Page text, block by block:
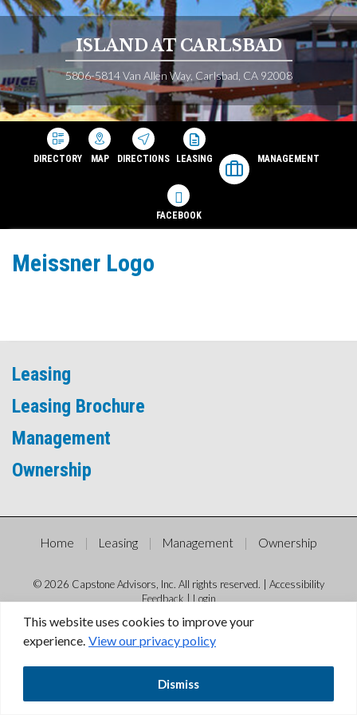
This website uses cookies to improve your
experience. View our privacy policy
Dismiss
ISLAND AT CARLSBAD
5806-5814 Van Allen Way, Carlsbad, CA 92008
DIRECTORY MAP DIRECTIONS LEASING MANAGEMENT
FACEBOOK
Meissner Logo
Leasing
Leasing Brochure
Management
Ownership
Home Leasing Management Ownership
© 2026 Capstone Advisors, Inc. All rights reserved. | Accessibility
Feedback
Login